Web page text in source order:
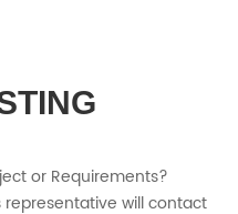
or Requirements?
will contact